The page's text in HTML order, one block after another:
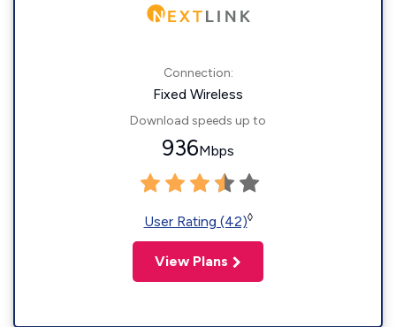
Connection:
Fixed Wireless
Download speeds up to
936Mbps
User Rating (42)◊
View Plans